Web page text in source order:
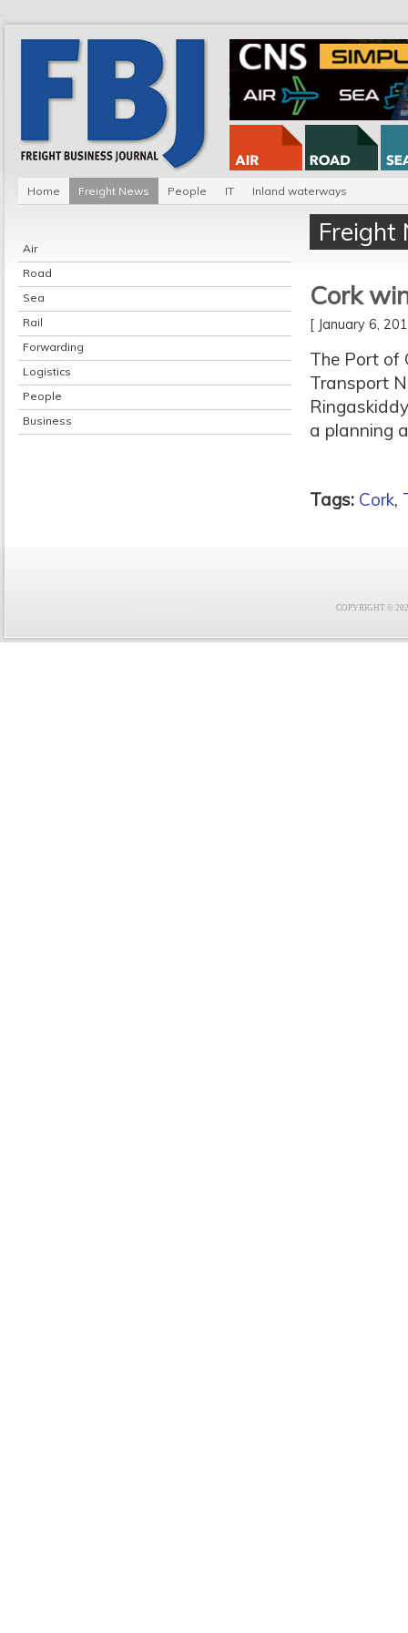
Home Freight News People IT Inland waterways
Air
Road
Sea
Rail
Forwarding
Logistics
People
Business
Freight
Cork
[ January 6,
The Port of
Transport
a planning
Tags: Cork,
COPYRIGHT ©